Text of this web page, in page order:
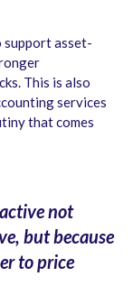
support asset-
This is also
services
that comes
not
but because
to price